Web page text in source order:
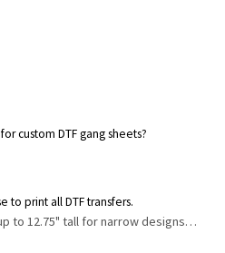
custom DTF gang sheets?
to print all DTF transfers.
to 12.75" tall for narrow designs…